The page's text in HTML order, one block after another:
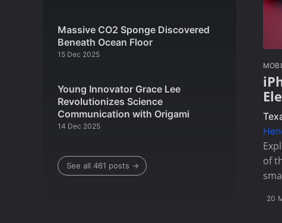
Massive CO2 Sponge Discovered
Beneath Ocean Floor
15 Dec 2025
Young Innovator Grace Lee
Revolutionizes Science
Communication with Origami
14 Dec 2025
See all 461 posts →
of
20